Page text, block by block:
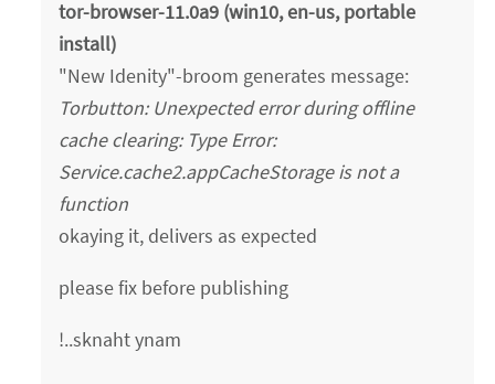
tor-browser-11.0a9 (win10, en-us, portable
install)
"New Idenity"-broom generates message:
Torbutton: Unexpected error during offline
cache clearing: Type Error:
Service.cache2.appCacheStorage is not a
function
okaying it, delivers as expected
please fix before publishing
!..sknaht ynam